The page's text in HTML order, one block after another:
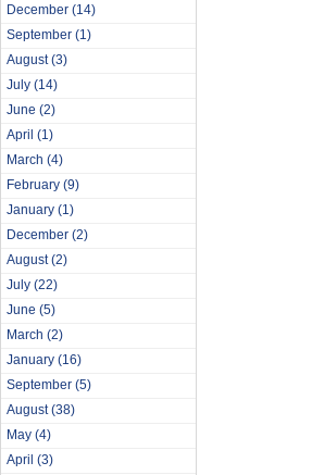
December (14)
September (1)
August(3)
July (14)
June (2)
April (1)
March (4)
February (9)
January (1)
December (2)
August(2)
July (22)
June (5)
March (2)
January (16)
September (5)
August(38)
May (4)
April (3)